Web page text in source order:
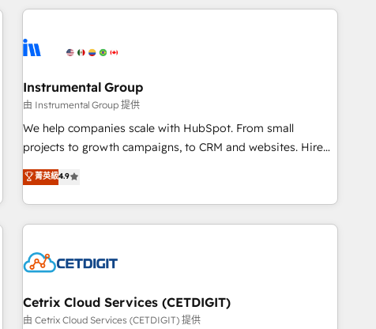
companies turn HubSpot into a revenue engine. We
powered workflows that drive adoption from week one, in
with workflows built around your business, not a template.
➤ Migration: Move from any legacy CRM. Zero downtime,
full data integrity. ➤ Implementation: Configure HubSpot to
run your revenue process. Sales, marketing, and service
custom agents, and APIs to remove manual work. ➤
Ongoing Management: Monthly tune-ups, feature rollouts,
Instrumental Group
由 Instrumental Group 提供
We help companies scale with HubSpot. From small
projects to growth campaigns, to CRM and websites. Hire
an agency that's experienced in every inch of HubSpot and
willing to work hand-in-hand with your team to simplify the
complex and build a better experience for your team and
customers.
菁英級4.9
Cetrix Cloud Services (CETDIGIT)
由 Cetrix Cloud Services (CETDIGIT) 提供